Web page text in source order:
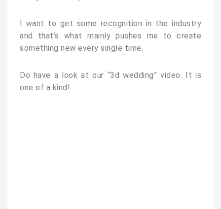
I want to get some recognition in the industry
and that’s what mainly pushes me to create
something new every single time.
Do have a look at our “3d wedding” video. It is
one of a kind!